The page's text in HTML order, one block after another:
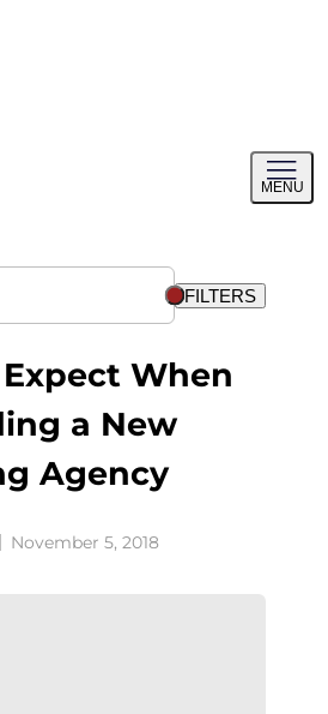
MENU
menu
FILTERS
When
a New
Agency
November 5, 2018